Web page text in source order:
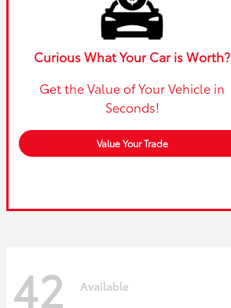
Curious What Your Car is Worth?
Get the Value of Your Vehicle in
Seconds!
Value Your Trade
42 Available